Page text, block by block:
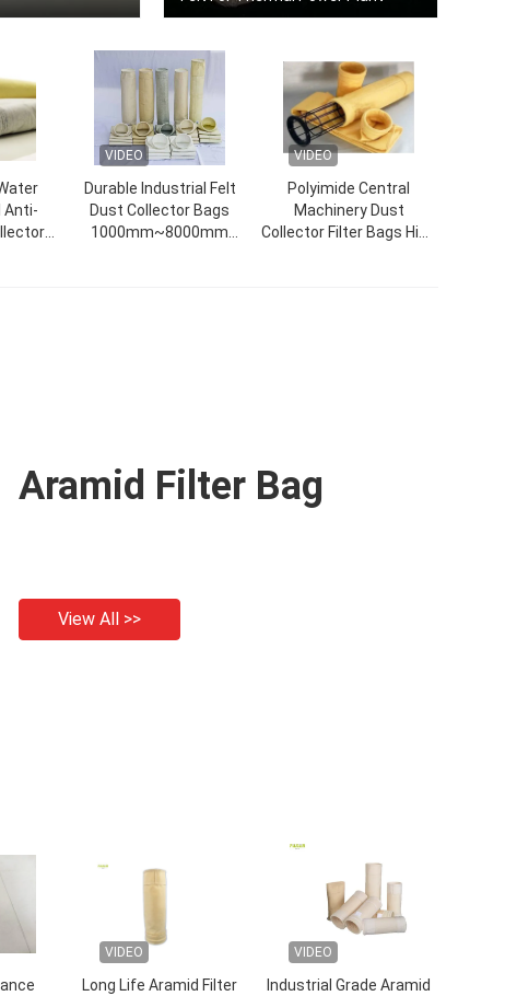
Anti-
VIDEO
Durable Industrial Felt
Dust Collector Bags
1000mm~8000mm
VIDEO
Polyimide Central
Machinery Dust
Collector Filter Bags High
Aramid Filter Bag
View All >>
VIDEO
Long Life Aramid Filter
VIDEO
Industrial Grade Aramid